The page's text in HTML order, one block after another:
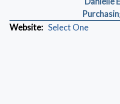
Website: Select One